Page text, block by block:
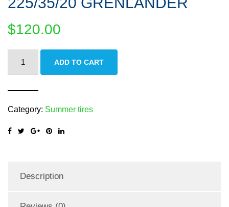
$120.00
ADD TO CART
Category: Summer tires
Description